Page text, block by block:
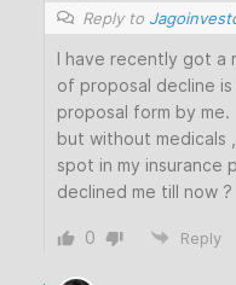
Reply to
I have recently got a
of proposal decline
proposal form by me.
but without medicals
spot in my insurance
declined me till now ?
0 Reply